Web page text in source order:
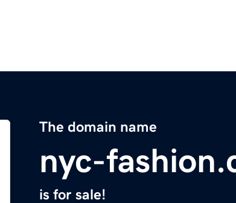
The domain name
nyc-
is for sale!